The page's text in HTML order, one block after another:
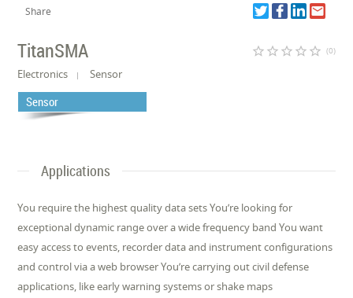
Share
TitanSMA star_border star_border star_border star_border star_border (0)
Electronics Sensor
Sensor
Applications
You require the highest quality data sets You’re looking for
exceptional dynamic range over a wide frequency band You want
easy access to events, recorder data and instrument configurations
and control via a web browser You’re carrying out civil defense
applications, like early warning systems or shake maps